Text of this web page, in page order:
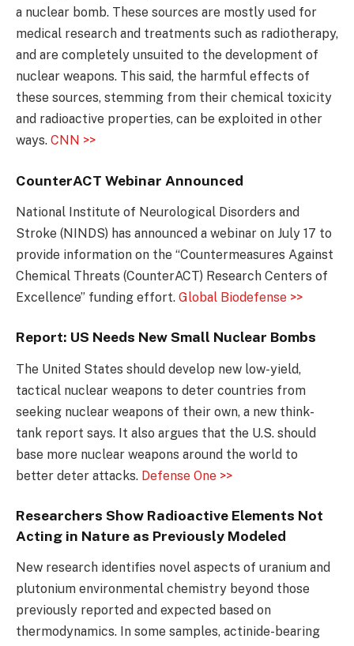
a nuclear bomb. These sources are mostly used for
medical research and treatments such as radiotherapy,
and are completely unsuited to the development of
nuclear weapons. This said, the harmful effects of
these sources, stemming from their chemical toxicity
and radioactive properties, can be exploited in other
ways. CNN >>
CounterACT Webinar Announced
National Institute of Neurological Disorders and
Stroke (NINDS) has announced a webinar on July 17 to
provide information on the “Countermeasures Against
Chemical Threats (CounterACT) Research Centers of
Excellence” funding effort. Global Biodefense >>
Report: US Needs New Small Nuclear Bombs
The United States should develop new low-yield,
tactical nuclear weapons to deter countries from
seeking nuclear weapons of their own, a new think-
tank report says. It also argues that the U.S. should
base more nuclear weapons around the world to
better deter attacks. Defense One >>
Researchers Show Radioactive Elements Not
Acting in Nature as Previously Modeled
New research identifies novel aspects of uranium and
plutonium environmental chemistry beyond those
previously reported and expected based on
thermodynamics. In some samples, actinide-bearing